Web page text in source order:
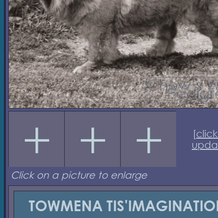
[
Click on a picture to enlarge
TOWMENA